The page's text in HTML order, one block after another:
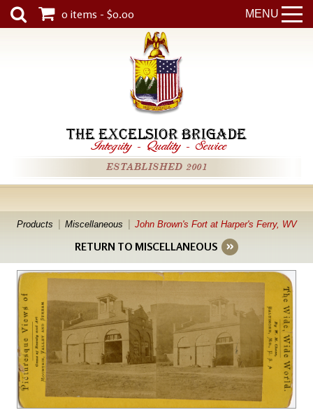
MENU
0 items - $0.00
THE EXCELSIOR BRIGADE
Integrity - Quality - Service
ESTABLISHED 2001
Products Miscellaneous John Brown's Fort at Harper's Ferry, WV
RETURN TO MISCELLANEOUS